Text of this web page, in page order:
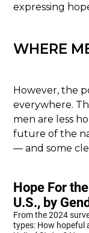
expressing
WHERE
However, the
everywhere.
men are less
future of the
— and some